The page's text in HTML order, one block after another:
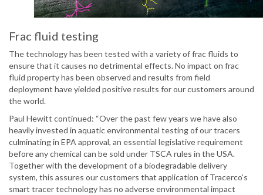
Frac fluid testing
The technology has been tested with a variety of frac fluids to
ensure that it causes no detrimental effects. No impact on frac
fluid property has been observed and results from field
deployment have yielded positive results for our customers around
the world.
Paul Hewitt continued: “Over the past few years we have also
heavily invested in aquatic environmental testing of our tracers
culminating in EPA approval, an essential legislative requirement
before any chemical can be sold under TSCA rules in the USA.
Together with the development of a biodegradable delivery
system, this assures our customers that application of Tracerco’s
smart tracer technology has no adverse environmental impact